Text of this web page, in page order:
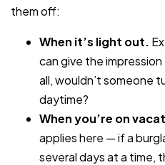
them off:
When it’s light out.
can give the
all, wouldn’t someone
daytime?
When you’re on
applies here — if a
several days at a time,